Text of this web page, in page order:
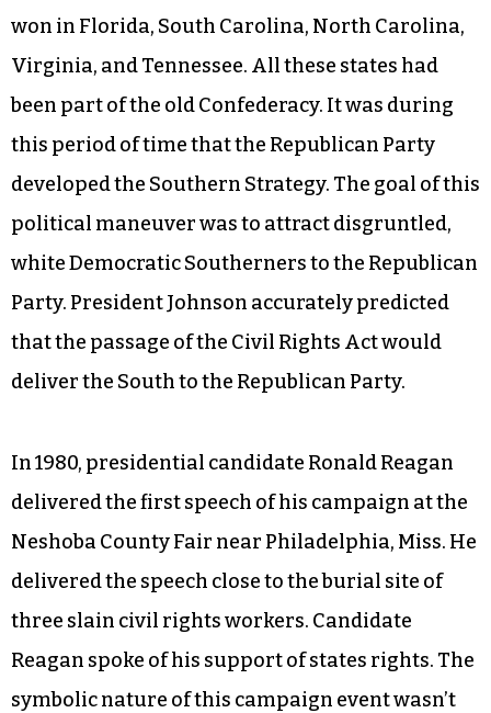
won in Florida, South Carolina, North Carolina,
Virginia, and Tennessee. All these states had
been part of the old Confederacy. It was during
this period of time that the Republican Party
developed the Southern Strategy. The goal of this
political maneuver was to attract disgruntled,
white Democratic Southerners to the Republican
Party. President Johnson accurately predicted
that the passage of the Civil Rights Act would
deliver the South to the Republican Party.
In 1980, presidential candidate Ronald Reagan
delivered the first speech of his campaign at the
Neshoba County Fair near Philadelphia, Miss. He
delivered the speech close to the burial site of
three slain civil rights workers. Candidate
Reagan spoke of his support of states rights. The
symbolic nature of this campaign event wasn’t